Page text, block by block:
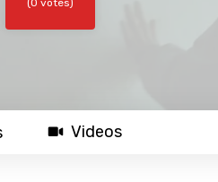
(0 votes)
Videos